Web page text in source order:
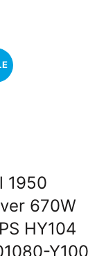
1950
670W
HY104
Y100